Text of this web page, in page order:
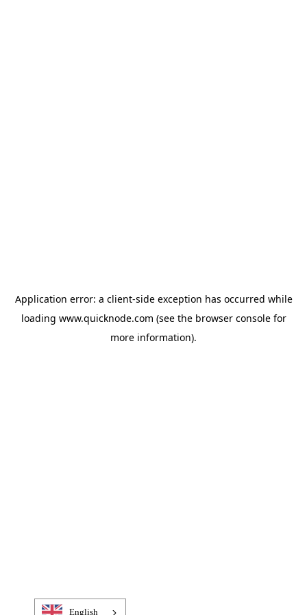
Application error: a client-side exception has occurred while
loading www.quicknode.com (see the browser consolefor
more information).
English